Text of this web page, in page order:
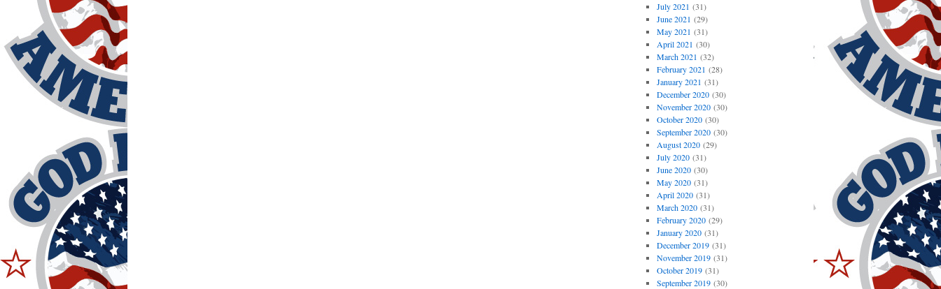
July 2021 (31)
June 2021 (29)
May 2021 (31)
April 2021 (30)
March 2021 (32)
February 2021 (28)
January 2021 (31)
December 2020(30)
November 2020(30)
October 2020(30)
September 2020(30)
August 2020(29)
July 2020(31)
June 2020(30)
May 2020(31)
April 2020(31)
March 2020(31)
February 2020(29)
January 2020(31)
December 2019(31)
November 2019(31)
October 2019(31)
September 2019(30)